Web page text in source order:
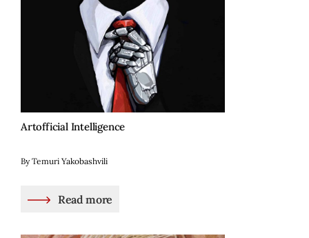
Artofficial Intelligence
By Temuri Yakobashvili
Read more